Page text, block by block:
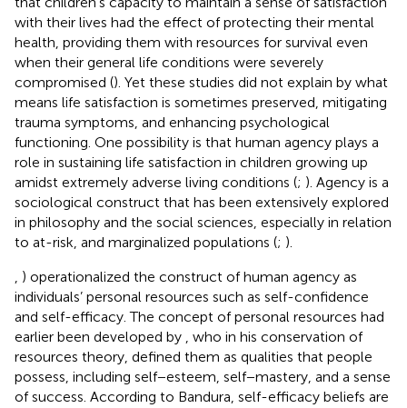
with their lives had the effect of protecting their mental
health, providing them with resources for survival even
when their general life conditions were severely
compromised (). Yet these studies did not explain by what
means life satisfaction is sometimes preserved, mitigating
trauma symptoms, and enhancing psychological
functioning. One possibility is that human agency plays a
role in sustaining life satisfaction in children growing up
amidst extremely adverse living conditions (; ). Agency is a
sociological construct that has been extensively explored
in philosophy and the social sciences, especially in relation
to at-risk, and marginalized populations (; ).
) operationalized the construct of human agency as
individuals’ personal resources such as self-confidence
and self-efficacy. The concept of personal resources had
earlier been developed by
, who in his conservation of
resources theory, defined them as qualities that people
possess, including self−esteem, self−mastery, and a sense
of success. According to Bandura, self-efficacy beliefs are